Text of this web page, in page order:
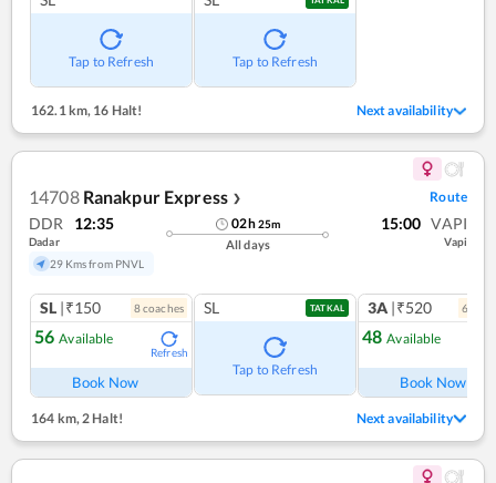
Tap to Refresh Tap to Refresh
162.1 km, 16 Halt! Next availability
14708 Ranakpur Express ❯ Route
DDR 12:35
Dadar
29 Kms from PNVL
02h25m
All days
15:00 VAPI
Vapi
SL |₹150 8coaches
56 Available
Refresh
Book Now
SL TATKAL
Tap to Refresh
3A |₹520 6
48 Available
Book Now
164 km, 2 Halt! Next availability